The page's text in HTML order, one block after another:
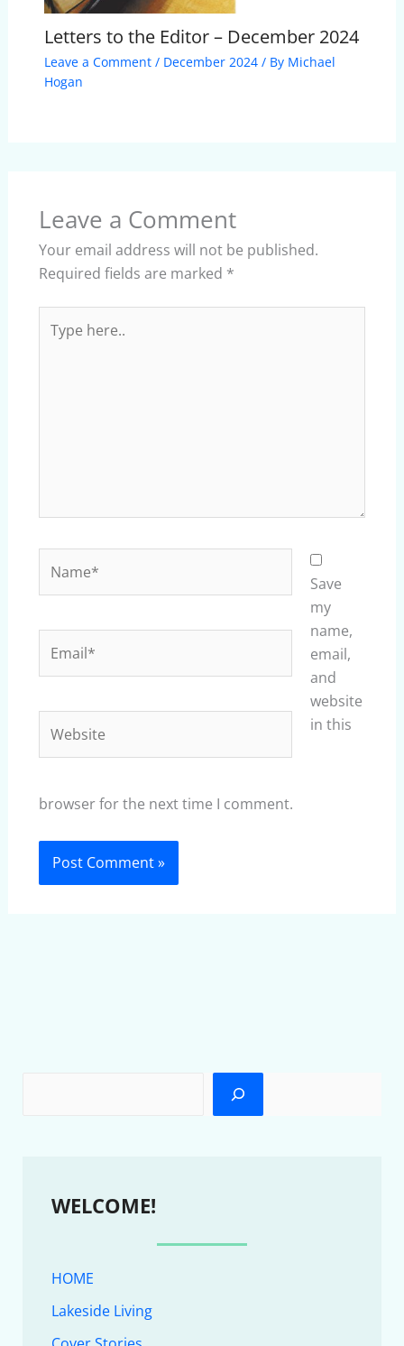
Letters to the Editor – December 2024
Leave a Comment / December 2024/ By Michael
Hogan
Leave a Comment
Your email address will not be published.
Required fields are marked *
here..
Save
my
name,
email,
and
website
in this
browser for the next time I comment.
WELCOME!
HOME
Lakeside Living